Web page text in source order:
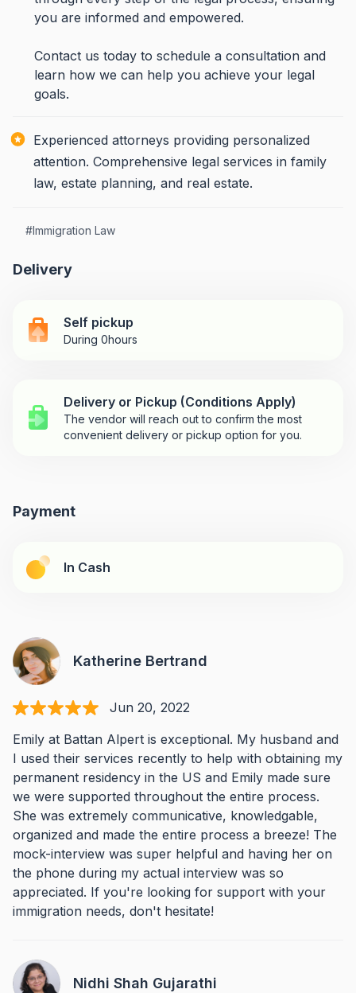
you are informed and empowered.
Contact us today to schedule a consultation and
learn how we can help you achieve your legal
goals.
Experienced attorneys providing personalized
attention. Comprehensive legal services in family
law, estate planning, and real estate.
#Immigration Law
Delivery
Self pickup
During 0hours
Delivery or Pickup (Conditions Apply)
The vendor will reach out to confirm the most
convenient delivery or pickup option for you.
Payment
In Cash
Katherine Bertrand
Jun 20, 2022
Emily at Battan Alpert is exceptional. My husband and
I used their services recently to help with obtaining my
permanent residency in the US and Emily made sure
we were supported throughout the entire process.
She was extremely communicative, knowledgable,
organized and made the entire process a breeze! The
mock-interview was super helpful and having her on
the phone during my actual interview was so
appreciated. If you're looking for support with your
immigration needs, don't hesitate!
Nidhi Shah Gujarathi